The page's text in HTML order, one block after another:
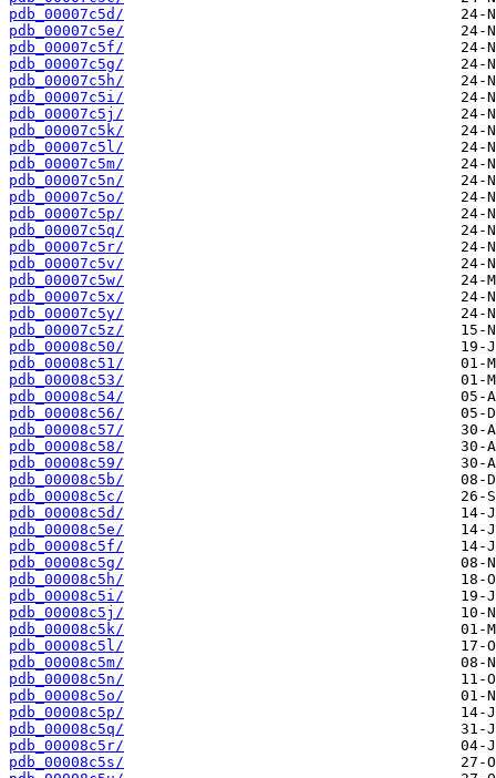
pdb_00007c5d/
pdb_00007c5e/
pdb_00007c5f/
pdb_00007c5g/
pdb_00007c5h/
pdb_00007c5i/
pdb_00007c5j/
pdb_00007c5k/
pdb_00007c5l/
pdb_00007c5m/
pdb_00007c5n/
pdb_00007c5o/
pdb_00007c5p/
pdb_00007c5q/
pdb_00007c5r/
pdb_00007c5v/
pdb_00007c5w/
pdb_00007c5x/
pdb_00007c5y/
pdb_00007c5z/
pdb_00008c50/
pdb_00008c51/
pdb_00008c53/
pdb_00008c54/
pdb_00008c56/
pdb_00008c57/
pdb_00008c58/
pdb_00008c59/
pdb_00008c5b/
pdb_00008c5c/
pdb_00008c5d/
pdb_00008c5e/
pdb_00008c5f/
pdb_00008c5g/
pdb_00008c5h/
pdb_00008c5i/
pdb_00008c5j/
pdb_00008c5k/
pdb_00008c5l/
pdb_00008c5m/
pdb_00008c5n/
pdb_00008c5o/
pdb_00008c5p/
pdb_00008c5q/
pdb_00008c5r/
pdb_00008c5s/